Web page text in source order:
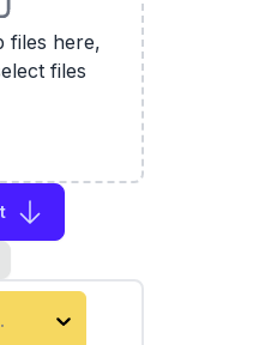
files here,
files